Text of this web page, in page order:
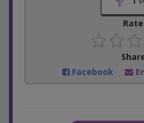
Facebook